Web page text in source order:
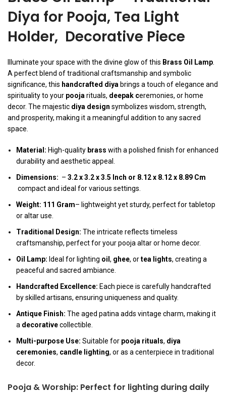
Diya for Pooja, Tea Light
Holder, Decorative Piece
Illuminate your space with the divine glow of this Brass Oil Lamp.
A perfect blend of traditional craftsmanship and symbolic
significance, this handcrafted diya brings a touch of elegance and
spirituality to your poojarituals, deepak ceremonies, or home
decor. The majestic diya design symbolizes wisdom, strength,
and prosperity, making it a meaningful addition to any sacred
space.
Material: High-quality brass with a polished finish for enhanced
durability and aesthetic appeal.
Dimensions: – 3.2 x 3.2 x 3.5 Inch or 8.12 x 8.12 x 8.89 Cm
compact and ideal for various settings.
Weight: 111 Gram– lightweight yet sturdy, perfect for tabletop
or altar use.
Traditional Design: The intricate reflects timeless
craftsmanship, perfect for your pooja altar or home decor.
Oil Lamp: Ideal for lighting oil , ghee, ortea lights, creating a
peaceful and sacred ambiance.
Handcrafted Excellence: Each piece is carefully handcrafted
by skilled artisans, ensuring uniqueness and quality.
Antique Finish: The aged patina adds vintage charm, making it
a decorativecollectible.
Multi-purpose Use: Suitable for pooja rituals, diya
ceremonies, candle lighting, or as a centerpiece in traditional
decor.
Pooja & Worship: Perfect for lighting during daily